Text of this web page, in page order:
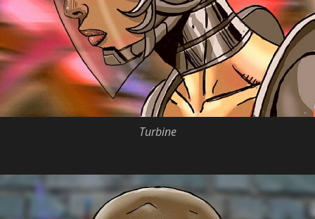
Turbine